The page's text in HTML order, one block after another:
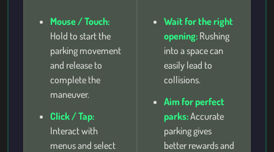
Mouse / Touch:
Hold to start the
parking movement
and release to
complete the
maneuver.
Click / Tap:
Interact with
menus and select
Wait for the right
opening: Rushing
into a space can
easily lead to
collisions.
Aim for perfect
parks:Accurate
parking gives
better rewards and